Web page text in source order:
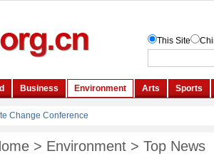
> Environment > Top News